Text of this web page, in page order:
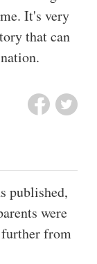
It's very
that can
published,
were
from